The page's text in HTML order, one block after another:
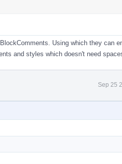
Using which they can
and styles which doesn't need
Sep 25